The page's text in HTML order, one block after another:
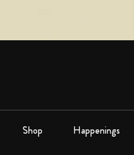
Shop Happenings